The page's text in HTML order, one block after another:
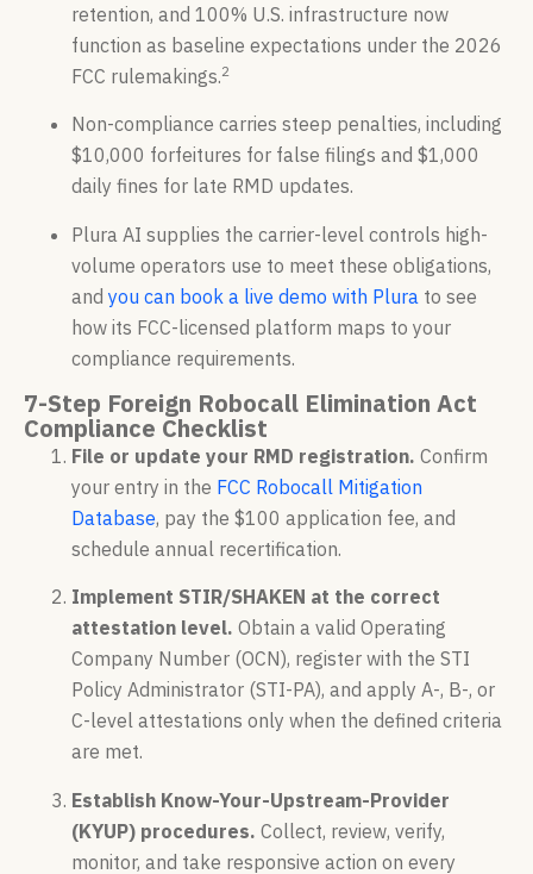
retention, and 100% U.S. infrastructure now
function as baseline expectations under the 2026
FCC rulemakings.2
Non-compliance carries steep penalties, including
$10,000 forfeitures for false filings and $1,000
daily fines for late RMD updates.
Plura AI supplies the carrier-level controls high-
volume operators use to meet these obligations,
and you can book a live demo with Plura to see
how its FCC-licensed platform maps to your
compliance requirements.
7-Step Foreign Robocall Elimination Act
Compliance Checklist
File or update your RMD registration. Confirm
your entry in the FCC Robocall Mitigation
Database, pay the $100 application fee, and
schedule annual recertification.
Implement STIR/SHAKEN at the correct
attestation level. Obtain a valid Operating
Company Number (OCN), register with the STI
Policy Administrator (STI-PA), and apply A-, B-, or
C-level attestations only when the defined criteria
are met.
Establish Know-Your-Upstream-Provider
(KYUP) procedures. Collect, review, verify,
monitor, and take responsive action on every